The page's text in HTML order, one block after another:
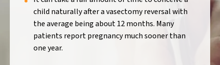
child naturally after a vasectomy reversal with
the average being about 12 months. Many
patients report pregnancy much sooner than
one year.